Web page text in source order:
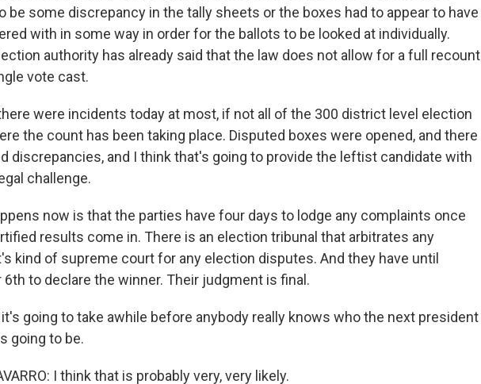
be some discrepancy in the tally sheets or the boxes had to appear to have
with in some way in order for the ballots to be looked at individually.
authority has already said that the law does not allow for a full recount
vote cast.
were incidents today at most, if not all of the 300 district level election
the count has been taking place. Disputed boxes were opened, and there
discrepancies, and I think that's going to provide the leftist candidate with
challenge.
now is that the parties have four days to lodge any complaints once
results come in. There is an election tribunal that arbitrates any
kind of supreme court for any election disputes. And they have until
6th to declare the winner. Their judgment is final.
it's going to take awhile before anybody really knows who the next president
going to be.
I think that is probably very, very likely.